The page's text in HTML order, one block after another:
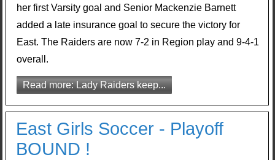
her first Varsity goal and Senior Mackenzie Barnett
added a late insurance goal to secure the victory for
East. The Raiders are now 7-2 in Region play and 9-4-1
overall.
Read more: Lady Raiders keep...
East Girls Soccer - Playoff
BOUND !